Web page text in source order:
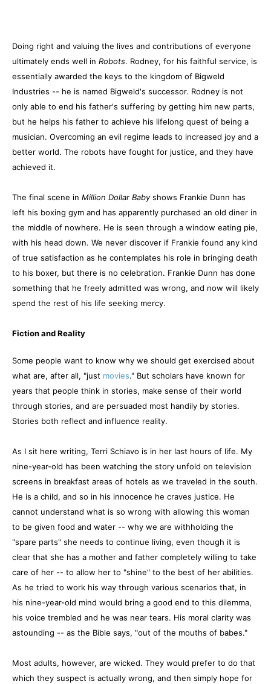
Doing right and valuing the lives and contributions of everyone
ultimately ends well in Robots. Rodney, for his faithful service, is
essentially awarded the keys to the kingdom of Bigweld
Industries -- he is named Bigweld's successor. Rodney is not
only able to end his father's suffering by getting him new parts,
but he helps his father to achieve his lifelong quest of being a
musician. Overcoming an evil regime leads to increased joy and a
better world. The robots have fought for justice, and they have
achieved it.
The final scene in Million Dollar Babyshows Frankie Dunn has
left his boxing gym and has apparently purchased an old diner in
the middle of nowhere. He is seen through a window eating pie,
with his head down. We never discover if Frankie found any kind
of true satisfaction as he contemplates his role in bringing death
to his boxer, but there is no celebration. Frankie Dunn has done
something that he freely admitted was wrong, and now will likely
spend the rest of his life seeking mercy.
Fiction and Reality
Some people want to know why we should get exercised about
what are, after all, "just movies." But scholars have known for
years that people think in stories, make sense of their world
through stories, and are persuaded most handily by stories.
Stories both reflect and influence reality.
As I sit here writing, Terri Schiavo is in her last hours of life. My
nine-year-old has been watching the story unfold on television
screens in breakfast areas of hotels as we traveled in the south.
He is a child, and so in his innocence he craves justice. He
cannot understand what is so wrong with allowing this woman
to be given food and water -- why we are withholding the
"spare parts" she needs to continue living, even though it is
clear that she has a mother and father completely willing to take
care of her -- to allow her to "shine" to the best of her abilities.
As he tried to work his way through various scenarios that, in
his nine-year-old mind would bring a good end to this dilemma,
his voice trembled and he was near tears. His moral clarity was
astounding -- as the Bible says, "out of the mouths of babes."
Most adults, however, are wicked. They would prefer to do that
which they suspect is actually wrong, and then simply hope for